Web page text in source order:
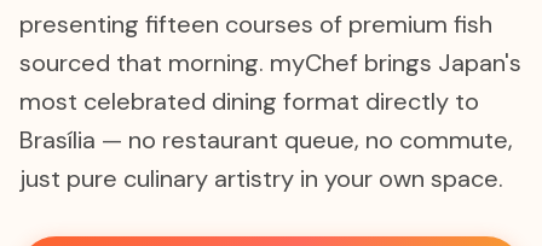
presenting fifteen courses of premium fish
sourced that morning. myChef brings Japan's
most celebrated dining format directly to
Brasília — no restaurant queue, no commute,
just pure culinary artistry in your own space.